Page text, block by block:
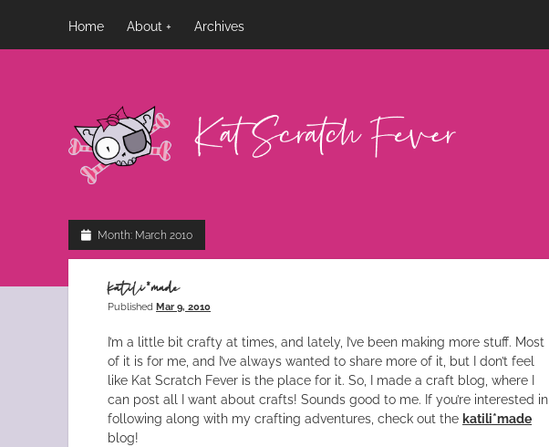
Home About Archives
Scratch
Fever
Month: March 2010
katili*made
Published Mar 9, 2010
I’m a little bit crafty at times, and lately, I’ve been making more stuff. Most
of it is for me, and I’ve always wanted to share more of it, but I don’t feel
like Kat Scratch Fever is the place for it. So, I made a craft blog, where I
can post all I want about crafts! Sounds good to me. If you’re interested in
following along with my crafting adventures, check out the katili*made
blog!